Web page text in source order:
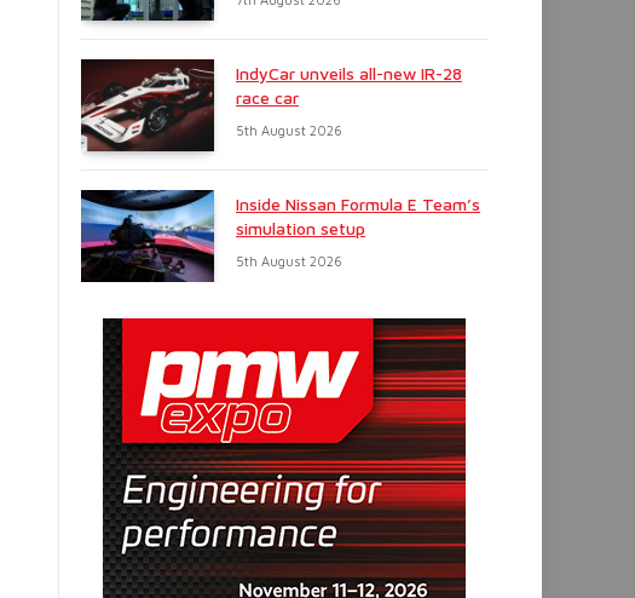
IndyCar unveils all-new IR-28
race car
5th August 2026
Inside Nissan Formula E Team’s
simulation setup
5th August 2026